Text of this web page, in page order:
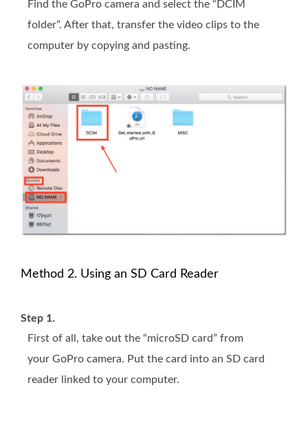
Find the GoPro camera and select the “DCIM
folder”. After that, transfer the video clips to the
computer by copying and pasting.
Method 2. Using an SD Card Reader
Step 1.
First of all, take out the “microSD card” from
your GoPro camera. Put the card into an SD card
reader linked to your computer.